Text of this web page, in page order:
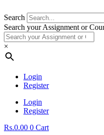
Search
Search your Assignment or
×
Login
Register
Login
Register
Rs.0.00 0 Cart